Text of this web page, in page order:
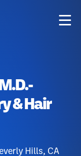
& Hair
Hills, CA